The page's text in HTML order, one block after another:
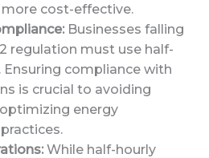
cost-effective.
Businesses falling
regulation must use half-
Ensuring compliance with
is crucial to avoiding
energy
While half-hourly